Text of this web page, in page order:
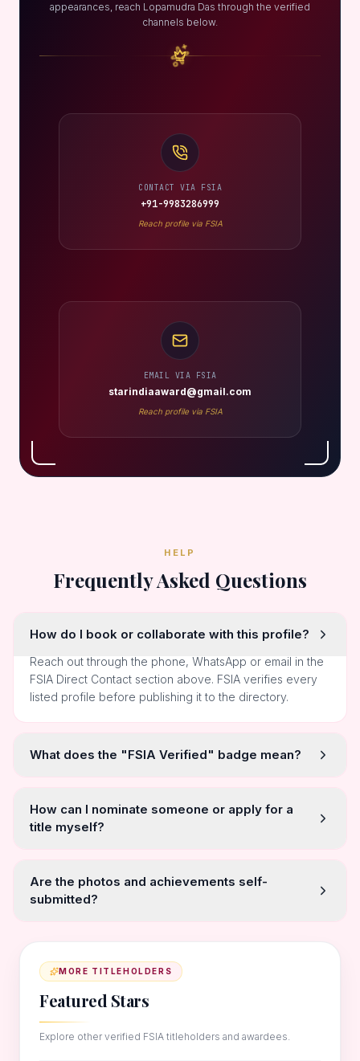
appearances, reach Lopamudra Das through the verified
channels below.
CONTACT VIA FSIA
+91-9983286999
Reach profile via FSIA
EMAIL VIA FSIA
starindiaaward@gmail.com
Reach profile via FSIA
HELP
Frequently Asked Questions
How do I book or collaborate with this profile?
Reach out through the phone, WhatsApp or email in the
FSIA Direct Contact section above. FSIA verifies every
listed profile before publishing it to the directory.
What does the "FSIA Verified" badge mean?
How can I nominate someone or apply for a
title myself?
Are the photos and achievements self-
submitted?
MORE TITLEHOLDERS
Featured Stars
Explore other verified FSIA titleholders and awardees.